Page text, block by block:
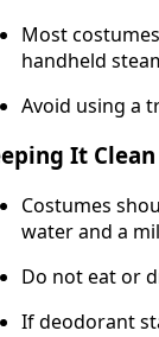
Most
handheld
Avoid using a
It Clean
Costumes
water and a
Do not eat or
If deodorant